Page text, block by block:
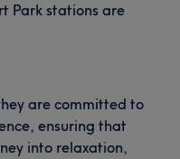
Park stations are
are committed to
ensuring that
into relaxation,